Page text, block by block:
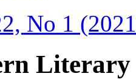
No 1
Literary